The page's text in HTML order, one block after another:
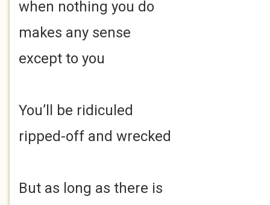
when nothing you do
makes any sense
except to you
You’ll be ridiculed
ripped-off and wrecked
But as long as there is